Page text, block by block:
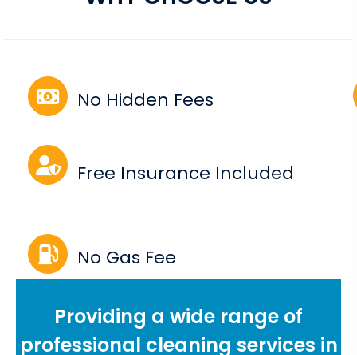
No Hidden Fees
Free Insurance Included
No Gas Fee
Providing a wide range of
professional cleaning services in